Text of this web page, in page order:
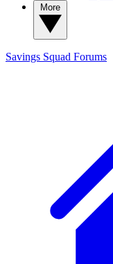
Savings Squad Forums